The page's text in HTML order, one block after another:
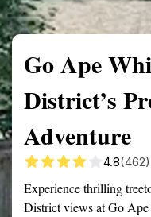
Go Ape
District’s
Adventure
4.8(462)
Experience thrilling
District views at Go